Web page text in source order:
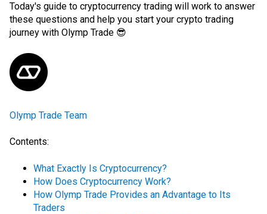
Today's guide to cryptocurrency trading will work to answer
these questions and help you start your crypto trading
journey with Olymp Trade 😎
Olymp Trade Team
Contents:
What Exactly Is Cryptocurrency?
How Does Cryptocurrency Work?
How Olymp Trade Provides an Advantage to Its
Traders